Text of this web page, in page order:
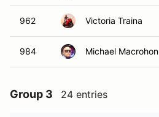
962 Victoria Traina
984 Michael Macrohon
Group 3 24 entries